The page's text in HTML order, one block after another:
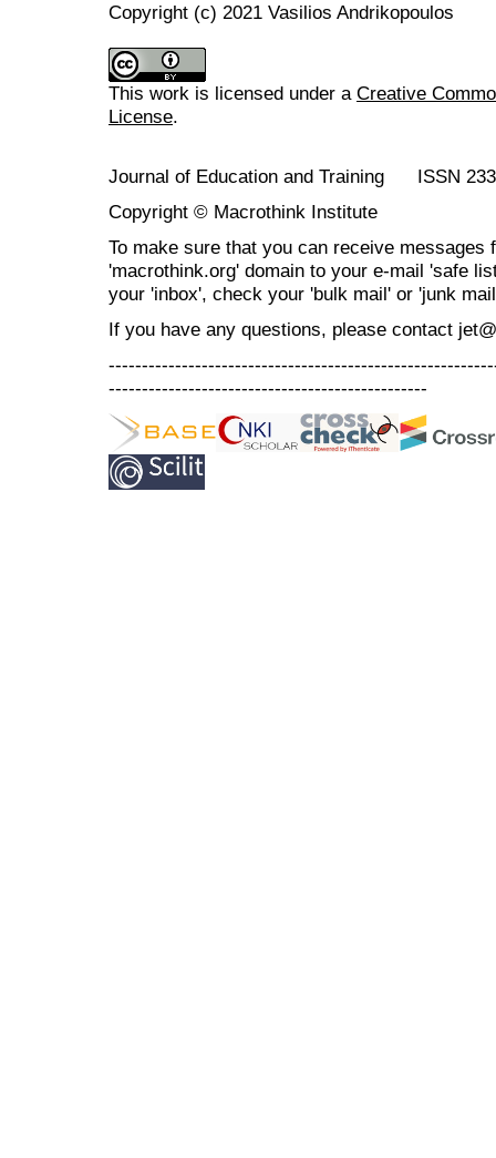
Copyright (c) 2021 Vasilios Andrikopoulos
This work is licensed under a Creative
License.
Journal of Education and Training ISSN
Copyright © Macrothink Institute
To make sure that you can receive messages
'macrothink.org' domain to your e-mail 'safe
your 'inbox', check your 'bulk mail' or 'junk
If you have any questions, please contact
------------------------------------------------